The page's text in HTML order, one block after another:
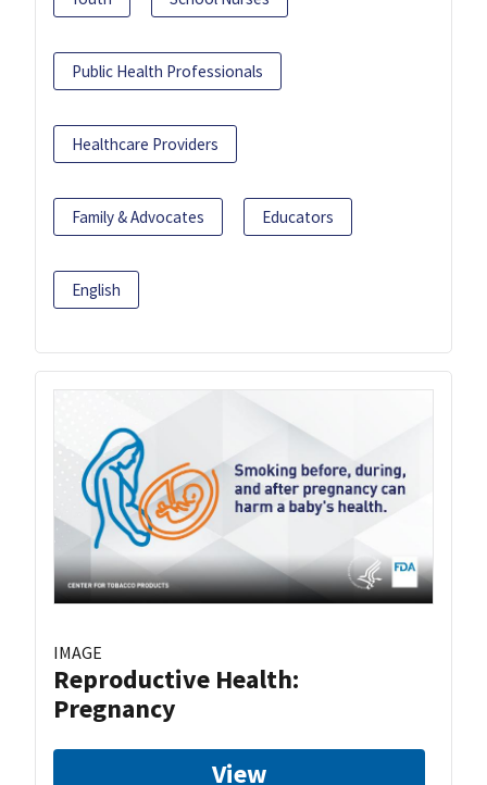
Public Health Professionals
Healthcare Providers
Family & Advocates Educators
English
IMAGE
Reproductive Health:
Pregnancy
View